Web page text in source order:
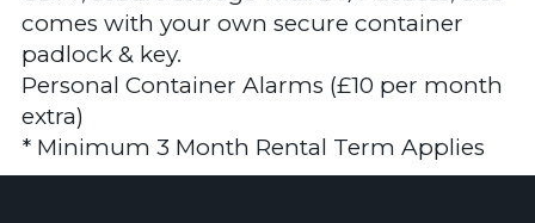
comes with your own secure container
padlock & key.
Personal Container Alarms (£10 per month
extra)
* Minimum 3 Month Rental Term Applies